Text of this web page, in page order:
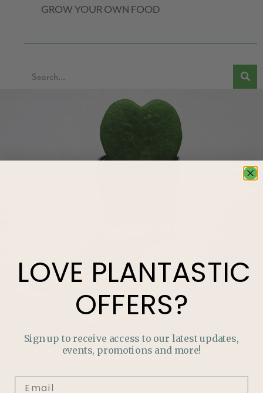
GROW YOUR OWN FOOD
PLANTASTICOFFERS?
Join our mailing list and never miss out on special
promotions, events and more.
LOVE PLANTASTIC
OFFERS?
Sign up to receive access to our latest updates,
events, promotions and more!